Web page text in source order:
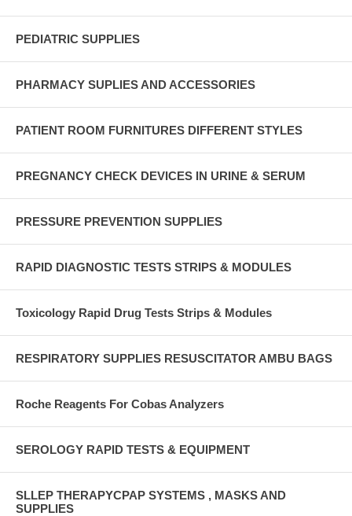
PEDIATRIC SUPPLIES
PHARMACY SUPLIES AND ACCESSORIES
PATIENT ROOM FURNITURES DIFFERENT STYLES
PREGNANCY CHECK DEVICES IN URINE & SERUM
PRESSURE PREVENTION SUPPLIES
RAPID DIAGNOSTIC TESTS STRIPS & MODULES
Toxicology Rapid Drug Tests Strips & Modules
RESPIRATORY SUPPLIES RESUSCITATOR AMBU BAGS
Roche Reagents For Cobas Analyzers
SEROLOGY RAPID TESTS & EQUIPMENT
SLLEP THERAPYCPAP SYSTEMS , MASKS AND
SUPPLIES